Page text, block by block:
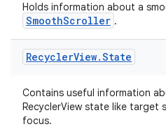
Holds information about a
SmoothScroller .
RecyclerView.State
Contains useful information
RecyclerView state like target
focus.